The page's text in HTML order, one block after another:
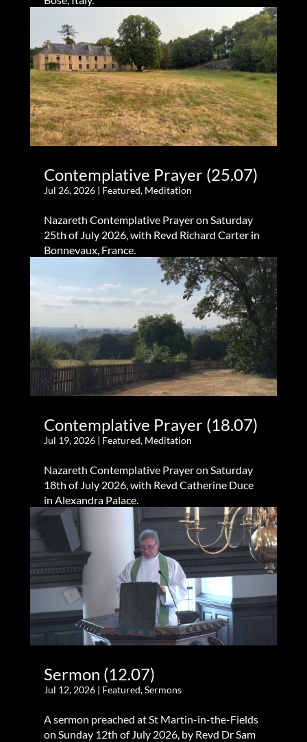
Contemplative Prayer (25.07)
Jul 26, 2026| Featured, Meditation
Nazareth Contemplative Prayer on Saturday
25th of July 2026, with Revd Richard Carter in
Bonnevaux, France.
Contemplative Prayer (18.07)
Jul 19, 2026| Featured, Meditation
Nazareth Contemplative Prayer on Saturday
18th of July 2026, with Revd Catherine Duce
in Alexandra Palace.
Sermon (12.07)
Jul 12, 2026| Featured,Sermons
A sermon preached at St Martin-in-the-Fields
on Sunday 12th of July 2026, by Revd Dr Sam